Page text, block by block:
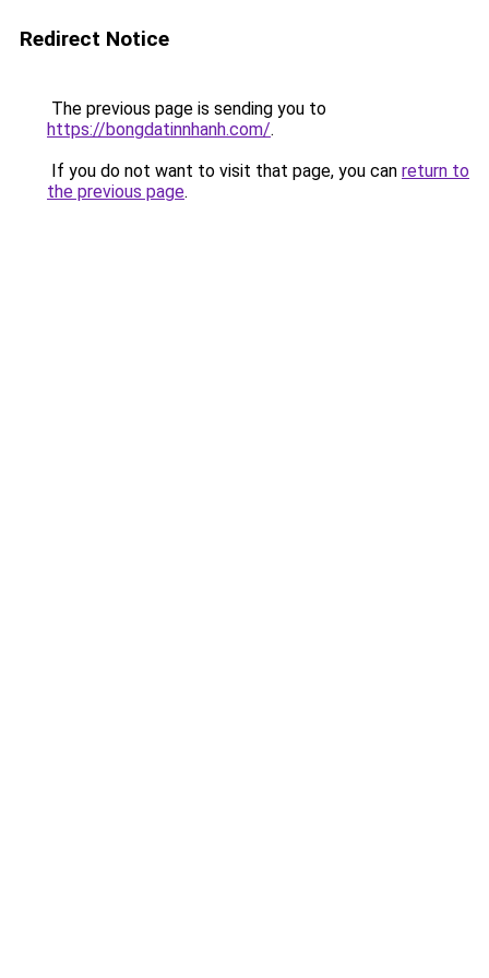
Redirect Notice
The previous page is sending you to
https://bongdatinnhanh.com/.
If you do not want to visit that page, you can return to
the previous page.